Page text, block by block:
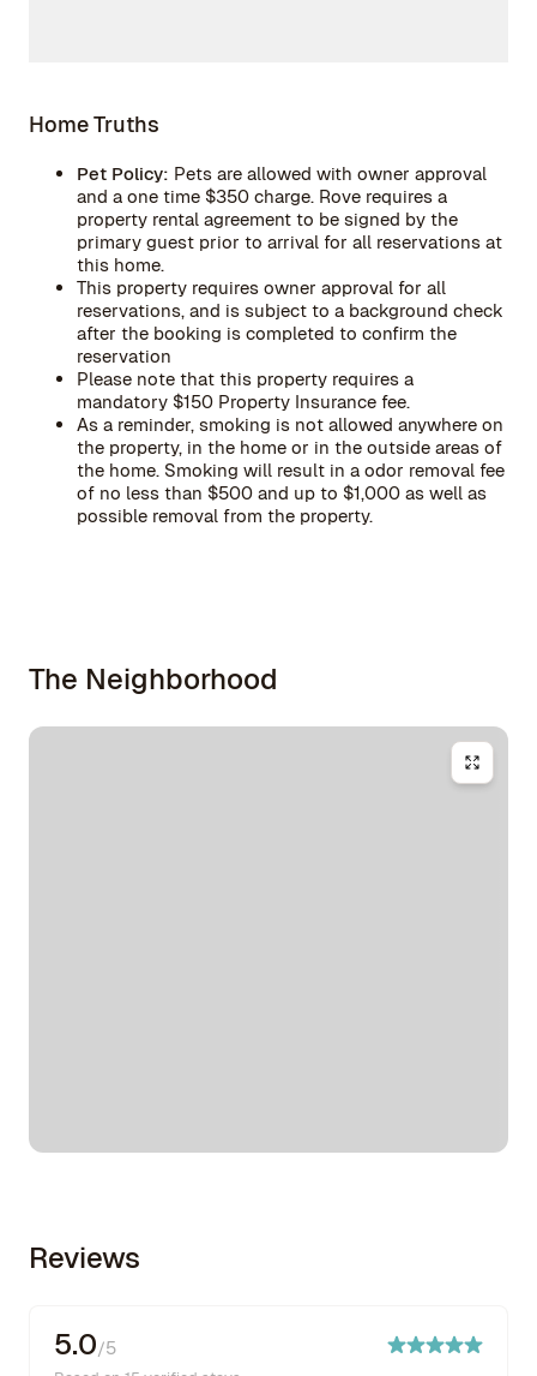
Home Truths
Pet Policy: Pets are allowed with owner approval
and a one time $350 charge. Rove requires a
property rental agreement to be signed by the
primary guest prior to arrival for all reservations at
this home.
This property requires owner approval for all
reservations, and is subject to a background check
after the booking is completed to confirm the
reservation
Please note that this property requires a
mandatory $150 Property Insurance fee.
As a reminder, smoking is not allowed anywhere on
the property, in the home or in the outside areas of
the home. Smoking will result in a odor removal fee
of no less than $500 and up to $1,000 as well as
possible removal from the property.
The Neighborhood
Reviews
5.0/5